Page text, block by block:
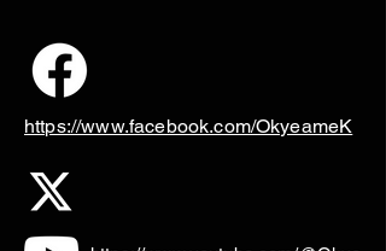
https://www.facebook.com/OkyeameK